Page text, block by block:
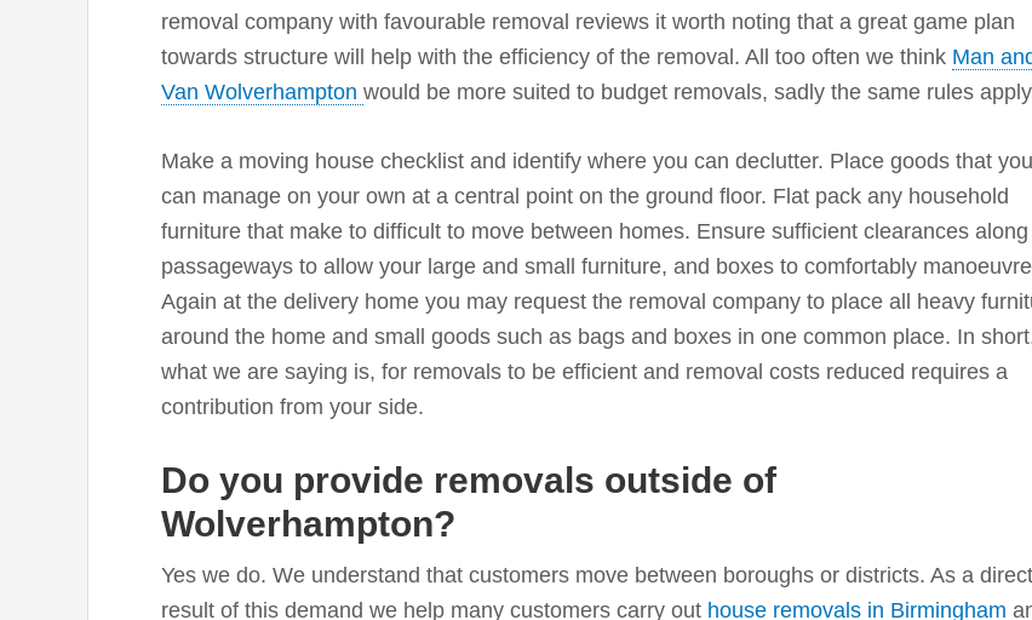
removal company with favourable removal reviews it worth noting that a great game plan
towards structure will help with the efficiency of the removal. All too often we think Man
Van Wolverhampton would be more suited to budget removals, sadly the same rules
Make a moving house checklist and identify where you can declutter. Place goods that you
can manage on your own at a central point on the ground floor. Flat pack any household
furniture that make to difficult to move between homes. Ensure sufficient clearances along
passageways to allow your large and small furniture, and boxes to comfortably
Again at the delivery home you may request the removal company to place all heavy
around the home and small goods such as bags and boxes in one common place. In
what we are saying is, for removals to be efficient and removal costs reduced requires a
contribution from your side.
Do you provide removals outside of
Wolverhampton?
Yes we do. We understand that customers move between boroughs or districts. As a direct
result of this demand we help many customers carry out house removals in Birmingham